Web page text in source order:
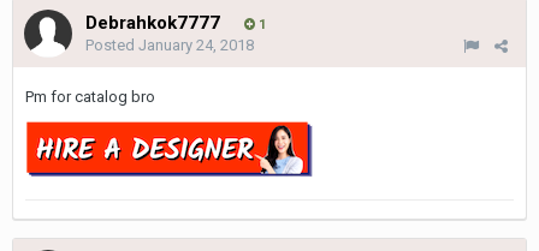
Debrahkok7777 1
Posted January 24, 2018
Pm for catalog bro